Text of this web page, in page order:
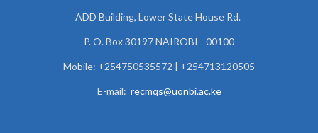
ADD Building, Lower State House Rd.
P. O. Box 30197 NAIROBI - 00100
Mobile: +254750535572 | +254713120505
E-mail: recmqs@uonbi.ac.ke